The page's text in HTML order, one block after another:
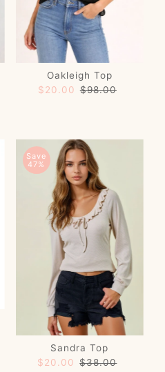
Oakleigh Top
Sale
$20.00 Regular
$98.00
Save
47%
Sandra Top
Sale
$20.00 Regular
$38.00